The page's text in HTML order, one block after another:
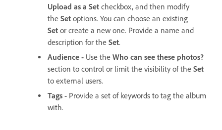
Upload as a Set checkbox, and then modify
the Set options. You can choose an existing
Set or create a new one. Provide a name and
description for the Set.
Audience - Use the Who can see these photos?
section to control or limit the visibility of the Set
to external users.
Tags - Provide a set of keywords to tag the album
with.